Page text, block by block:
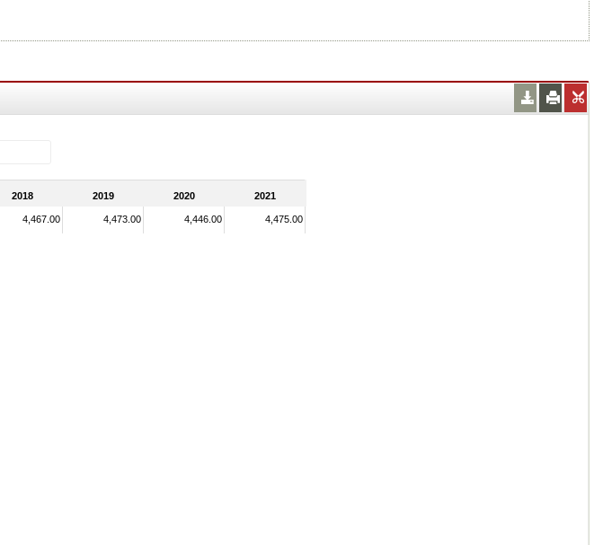
2018 2019 2020 2021
4,467.00 4,473.00 4,446.00 4,475.00